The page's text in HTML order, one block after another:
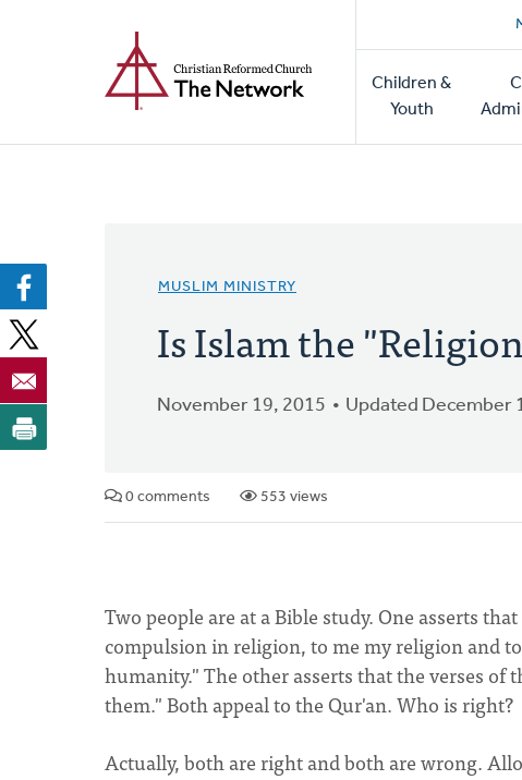
Main
Children &
Youth
MUSLIM MINISTRY
Is Islam the
November 19, 2015 Updated December
0 comments 553 views
Two people are at a Bible study. One asserts
compulsion in religion, to me my religion and
humanity." The other asserts that the verses
them." Both appeal to the Qur'an. Who is right?
Actually, both are right and both are wrong.